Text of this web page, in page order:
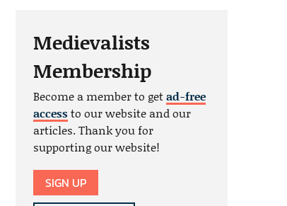
Medievalists
Membership
Become a member to getad-free
accessto our website and our
articles. Thank you for
supporting our website!
SIGN UP